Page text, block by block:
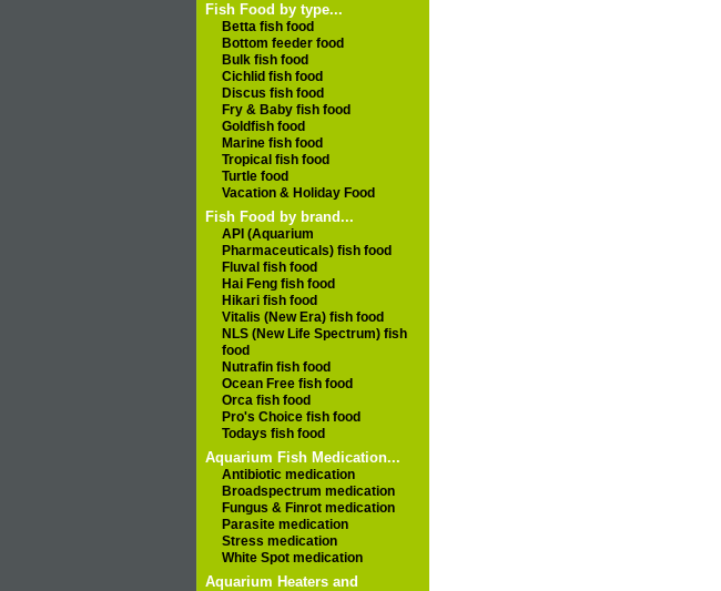
Fish Food by type...
Betta fish food
Bottom feeder food
Bulk fish food
Cichlid fish food
Discus fish food
Fry & Baby fish food
Goldfish food
Marine fish food
Tropical fish food
Turtle food
Vacation & Holiday Food
Fish Food by brand...
API (Aquarium
Pharmaceuticals) fish food
Fluval fish food
Hai Feng fish food
Hikari fish food
Vitalis (New Era) fish food
NLS (New Life Spectrum) fish
food
Nutrafin fish food
Ocean Free fish food
Orca fish food
Pro's Choice fish food
Todays fish food
Aquarium Fish Medication...
Antibiotic medication
Broadspectrum medication
Fungus & Finrot medication
Parasite medication
Stress medication
White Spot medication
Aquarium Heaters and